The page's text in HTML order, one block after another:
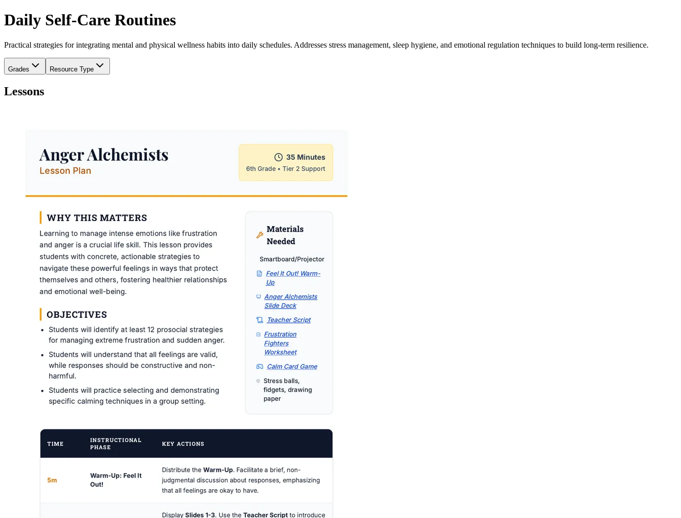
Daily Self-Care Routines
Practical strategies for integrating mental and physical wellness habits into daily schedules. Addresses stress management, sleep hygiene, and emotional regulation techniques to build long-term resilience.
Grades Resource Type
Lessons